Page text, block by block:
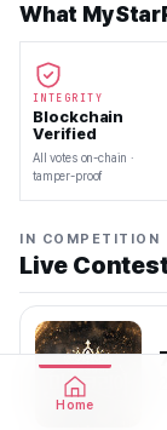
What
INTEGRITY
Blockchain
Verified
All votes on-chain ·
tamper-proof
IN COMPETITION
Live
Home